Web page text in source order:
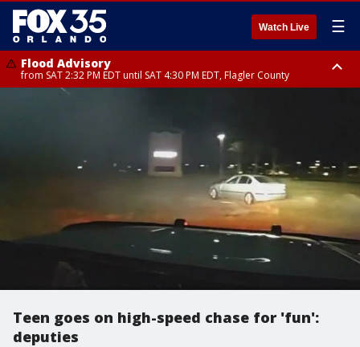
Watch Live ☰
Flood Advisory
from SAT 2:32 PM EDT until SAT 4:30 PM EDT, Flagler County
Teen goes on high-speed chase for 'fun':
deputies